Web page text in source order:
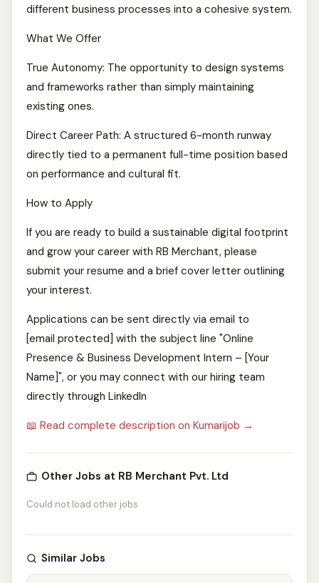
different business processes into a cohesive system.
What We Offer
True Autonomy: The opportunity to design systems
and frameworks rather than simply maintaining
existing ones.
Direct Career Path: A structured 6-month runway
directly tied to a permanent full-time position based
on performance and cultural fit.
How to Apply
If you are ready to build a sustainable digital footprint
and grow your career with RB Merchant, please
submit your resume and a brief cover letter outlining
your interest.
Applications can be sent directly via email to
[email protected] with the subject line "Online
Presence & Business Development Intern – [Your
Name]", or you may connect with our hiring team
directly through LinkedIn
📖 Read complete description on Kumarijob →
Other Jobs at RB Merchant Pvt. Ltd
Could not load other jobs
Similar Jobs